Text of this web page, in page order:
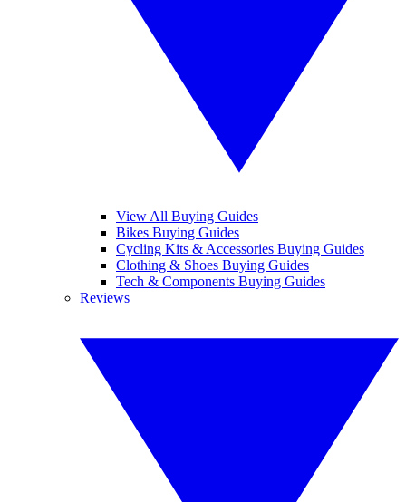
View All Buying Guides
Bikes Buying Guides
Cycling Kits & Accessories Buying Guides
Clothing & Shoes Buying Guides
Tech & Components Buying Guides
Reviews